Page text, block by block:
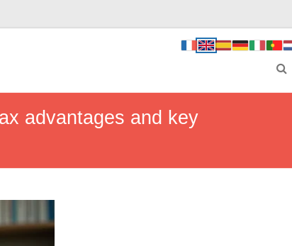
advantages and key